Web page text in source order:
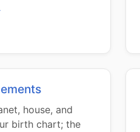
house, and
birth chart; the